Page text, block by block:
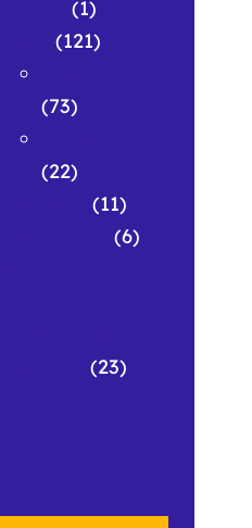
(1)
(121)
(73)
(22)
(11)
(6)
(23)